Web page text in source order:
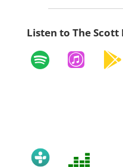
Listen to The